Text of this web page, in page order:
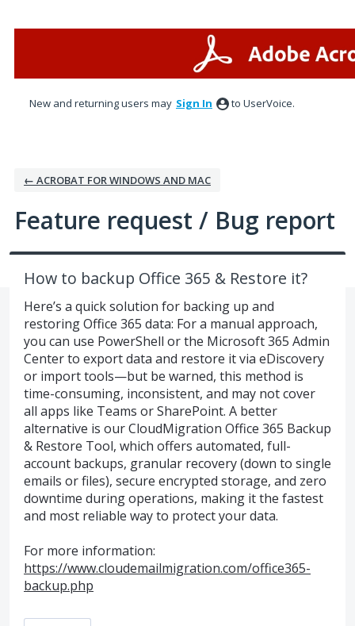
New and returning users may Sign In to UserVoice.
← ACROBAT FOR WINDOWS AND MAC
Feature request / Bug report
How to backup Office 365 & Restore it?
Here’s a quick solution for backing up and
restoring Office 365 data: For a manual approach,
you can use PowerShell or the Microsoft 365 Admin
Center to export data and restore it via eDiscovery
or import tools—but be warned, this method is
time-consuming, inconsistent, and may not cover
all apps like Teams or SharePoint. A better
alternative is our CloudMigration Office 365 Backup
& Restore Tool, which offers automated, full-
account backups, granular recovery (down to single
emails or files), secure encrypted storage, and zero
downtime during operations, making it the fastest
and most reliable way to protect your data.
For more information:
https://www.cloudemailmigration.com/office365-
backup.php